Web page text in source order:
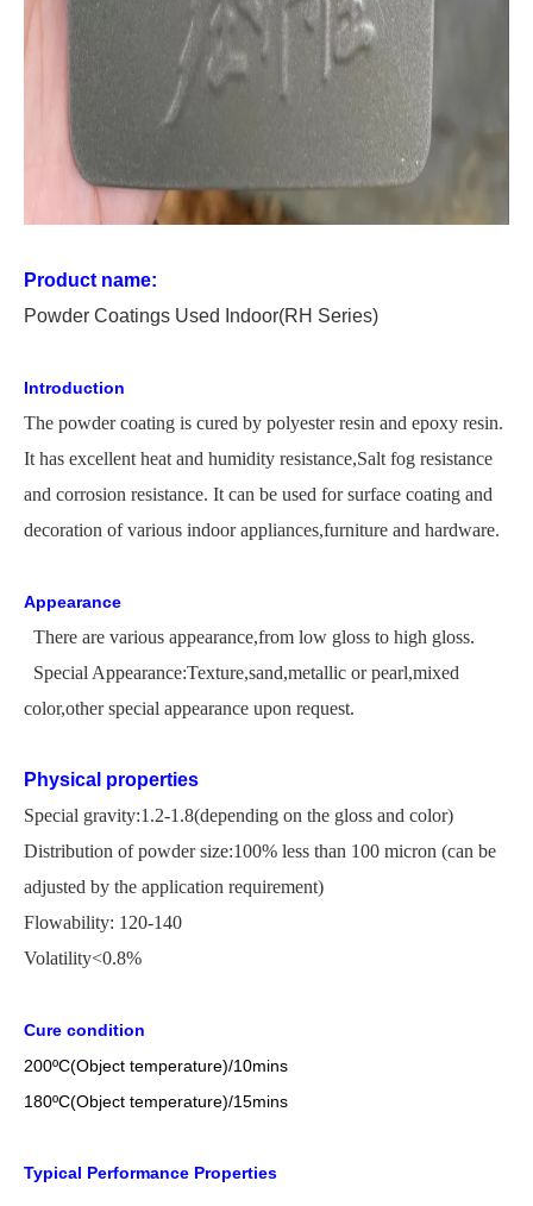
Product name:
Powder Coatings Used Indoor(RH Series)
Introduction
The powder coating is cured by polyester resin and epoxy resin.
It has excellent heat and humidity resistance,Salt fog resistance
and corrosion resistance. It can be used for surface coating and
decoration of various indoor appliances,furniture and hardware.
Appearance
There are various appearance,from low gloss to high gloss.
Special Appearance:Texture,sand,metallic or pearl,mixed
color,other special appearance upon request.
Physical properties
Special gravity:1.2-1.8(depending on the gloss and color)
Distribution of powder size:100% less than 100 micron (can be
adjusted by the application requirement)
Flowability: 120-140
Volatility<0.8%
Cure condition
200ºC(Object temperature)/10mins
180ºC(Object temperature)/15mins
Typical Performance Properties